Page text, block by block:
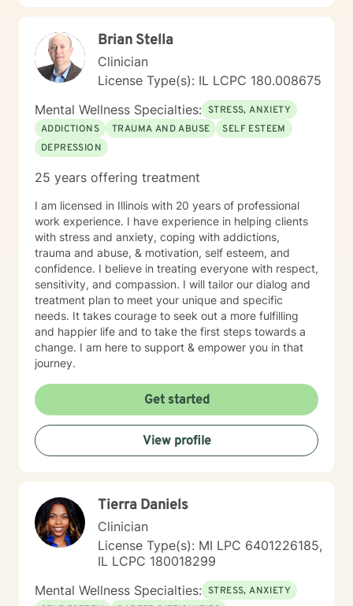
your unique journey.
Brian Stella
Clinician
License Type(s): IL LCPC 180.008675
Mental Wellness Specialties: STRESS, ANXIETY
ADDICTIONS
TRAUMA AND ABUSE
SELF ESTEEM
DEPRESSION
25 years offering treatment
I am licensed in Illinois with 20 years of professional
work experience. I have experience in helping clients
with stress and anxiety, coping with addictions,
trauma and abuse, & motivation, self esteem, and
confidence. I believe in treating everyone with respect,
sensitivity, and compassion. I will tailor our dialog and
treatment plan to meet your unique and specific
needs. It takes courage to seek out a more fulfilling
and happier life and to take the first steps towards a
change. I am here to support & empower you in that
journey.
Get started
View profile
Tierra Daniels
Clinician
License Type(s): MI LPC 6401226185,
IL LCPC 180018299
Mental Wellness Specialties: STRESS, ANXIETY